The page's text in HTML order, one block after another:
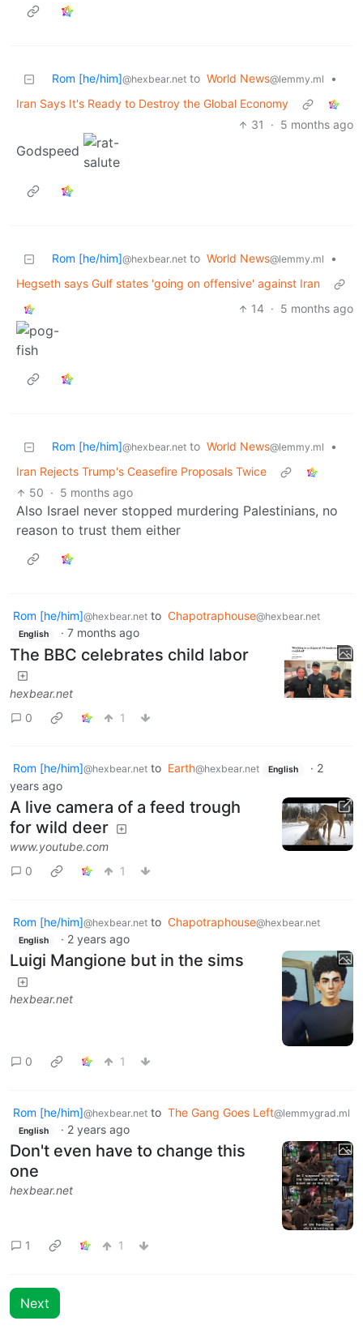
Rom [he/him]@hexbear.net to World News@lemmy.ml
•
Iran Says It's Ready to Destroy the Global Economy
31
· 5 months ago
Godspeed
Rom [he/him]@hexbear.net to World News@lemmy.ml
•
Hegseth says Gulf states 'going on offensive' against Iran
14 · 5 months ago
Rom [he/him]@hexbear.net to World News@lemmy.ml
•
Iran Rejects Trump's Ceasefire Proposals Twice
50 · 5 months ago
Also Israel never stopped murdering Palestinians, no
reason to trust them either
Rom [he/him]@hexbear.net to Chapotraphouse@hexbear.net
English · 7 months ago
The BBC celebrates child labor
hexbear.net
0
1
Rom [he/him]@hexbear.net to Earth@hexbear.net English · 2
years ago
A live camera of a feed trough
for wild deer
www.youtube.com
0
1
Rom [he/him]@hexbear.net to Chapotraphouse@hexbear.net
English · 2 years ago
Luigi Mangione but in the sims
hexbear.net
0 1
Rom [he/him]@hexbear.net to The Gang Goes Left@lemmygrad.ml
English · 2 years ago
Don't even have to change this
one
hexbear.net
1 1
Next